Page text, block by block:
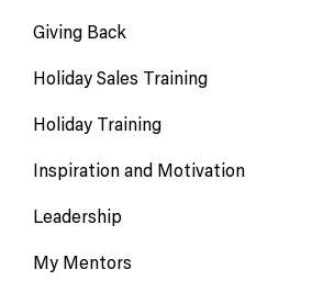
Giving Back
Holiday Sales Training
Holiday Training
Inspiration and Motivation
Leadership
My Mentors